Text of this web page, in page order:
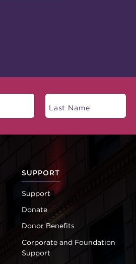
SUPPORT
Support
Donate
Donor Benefits
Corporate and Foundation
Support